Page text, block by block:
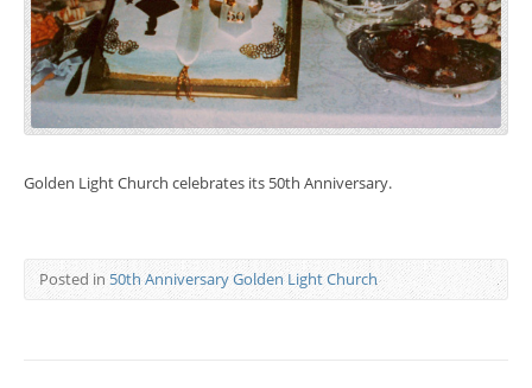
Golden Light Church celebrates its 50th Anniversary.
Posted in 50th Anniversary Golden Light Church